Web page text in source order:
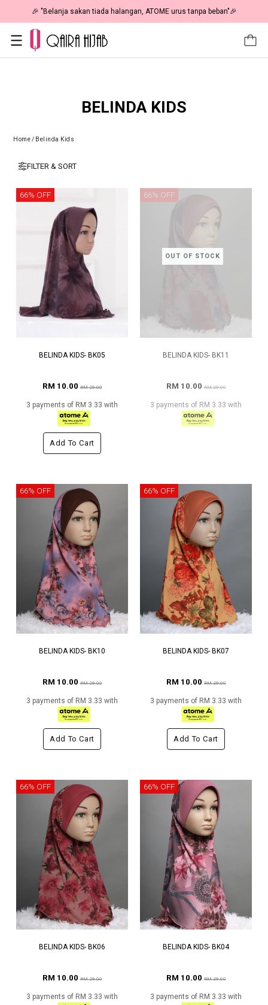
🎉 "Belanja sakan tiada halangan, ATOME urus tanpa beban"🎉
BELINDA KIDS
Home/ Belinda Kids
FILTER & SORT
66% OFF
BELINDA KIDS- BK05
RM 10.00RM 29.00
3 payments of RM 3.33 with
Add To Cart
OUT OF STOCK
66% OFF
BELINDA KIDS- BK11
RM 10.00RM 29.00
3 payments of RM 3.33 with
66% OFF
BELINDA KIDS- BK10
RM 10.00RM 29.00
3 payments of RM 3.33 with
Add To Cart
66% OFF
BELINDA KIDS- BK07
RM 10.00RM 29.00
3 payments of RM 3.33 with
Add To Cart
66% OFF
BELINDA KIDS- BK06
RM 10.00RM 29.00
3 payments of RM 3.33 with
66% OFF
BELINDA KIDS- BK04
RM 10.00RM 29.00
3 payments of RM 3.33 with